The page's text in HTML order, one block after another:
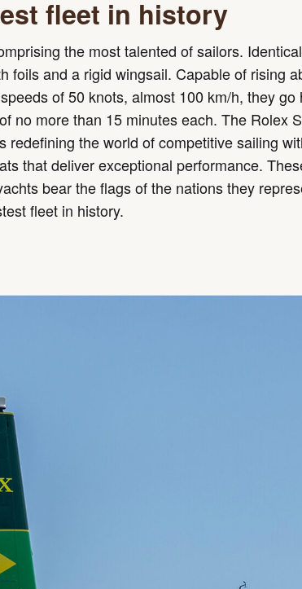
fleet in history
the most talented of sailors. Identical
foils and a rigid wingsail. Capable of rising
of 50 knots, almost 100 km/h, they go
no more than 15 minutes each. The Rolex
redefining the world of competitive sailing
that deliver exceptional performance.
bear the flags of the nations they
fleet in history.